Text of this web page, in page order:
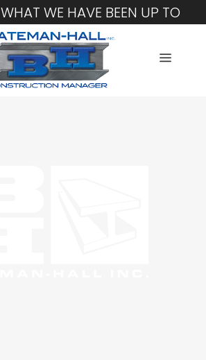
WHAT WE HAVE BEEN UP TO